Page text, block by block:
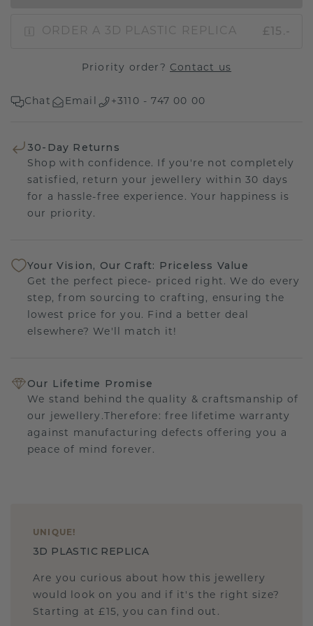
ORDER A 3D PLASTIC REPLICA £15.-
Priority order? Contact us
Chat Email +3110 - 747 00 00
30-Day Returns
Shop with confidence. If you're not completely
satisfied, return your jewellery within 30 days
for a hassle-free experience. Your happiness is
our priority.
Your Vision, Our Craft: Priceless Value
Get the perfect piece- priced right. We do every
step, from sourcing to crafting, ensuring the
lowest price for you. Find a better deal
elsewhere? We'll match it!
Our Lifetime Promise
We stand behind the quality & craftsmanship of
our jewellery.Therefore: free lifetime warranty
against manufacturing defects offering you a
peace of mind forever.
UNIQUE !
3D PLASTIC REPLICA
Are you curious about how this jewellery
would look on you and if it's the right size?
Starting at £15, you can find out.